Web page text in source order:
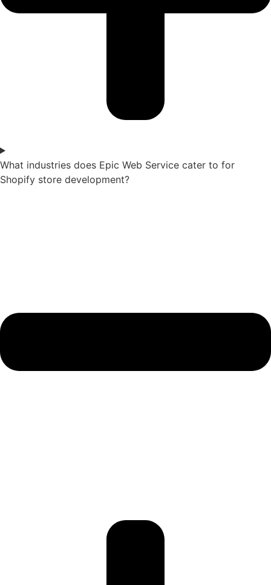
What industries does Epic Web Service cater to for
Shopify store development?